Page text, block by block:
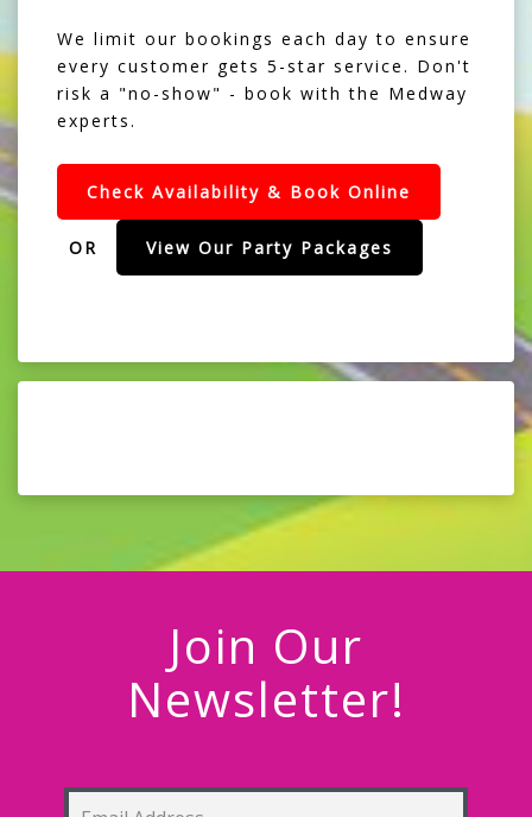
We limit our bookings each day to ensure
every customer gets 5-star service. Don't
risk a "no-show" - book with the Medway
experts.
Check Availability & Book Online
OR View Our Party Packages
Join Our
Newsletter!